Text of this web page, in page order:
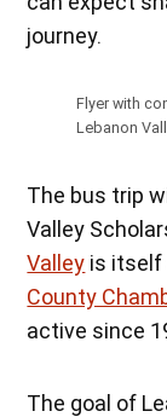
journey.
Flyer with
Lebanon
The bus trip
Valley
Valley is itself
County
active since
The goal of